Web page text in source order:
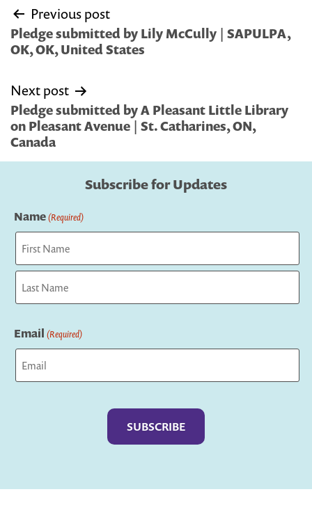
Post
navigation
Previous post
Pledge submitted by Lily McCully | SAPULPA,
OK, OK, United States
Next post
Pledge submitted by A Pleasant Little Library
on Pleasant Avenue | St. Catharines, ON,
Canada
Subscribe for Updates
Name(Required)
First
Email (Required)